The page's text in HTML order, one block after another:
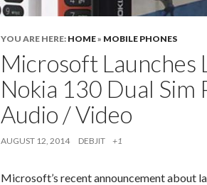
YOU ARE HERE: HOME» MOBILE PHONES
Microsoft Launches
Nokia 130 Dual Sim
Audio / Video
AUGUST 12, 2014 DEBJIT +1
Microsoft’s recent announcement about